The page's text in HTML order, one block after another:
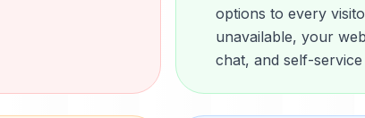
options to every
unavailable, your
chat, and self-